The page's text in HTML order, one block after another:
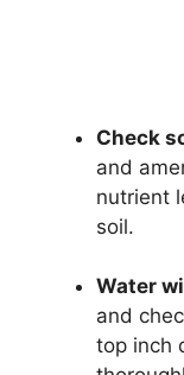
Check
and
nutrient
soil.
Water
and
top inch